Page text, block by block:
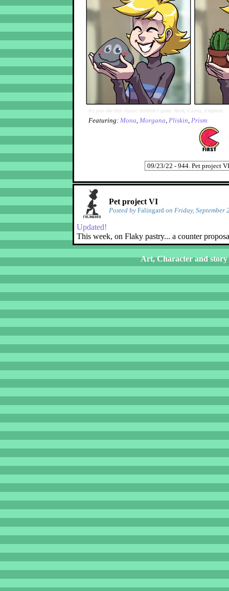
It's just like that classic children's game: Rock, Cactus, Elephant.
Featuring: Mona, Morgana, Pliskin, Prism
Pet project VI
Posted by Falingard on Friday, September
Updated!
This week, on Flaky pastry... a counter
Art, Character and story